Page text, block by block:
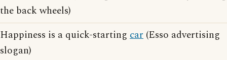
the back wheels)
Happiness is a quick-starting car (Esso advertising
slogan)